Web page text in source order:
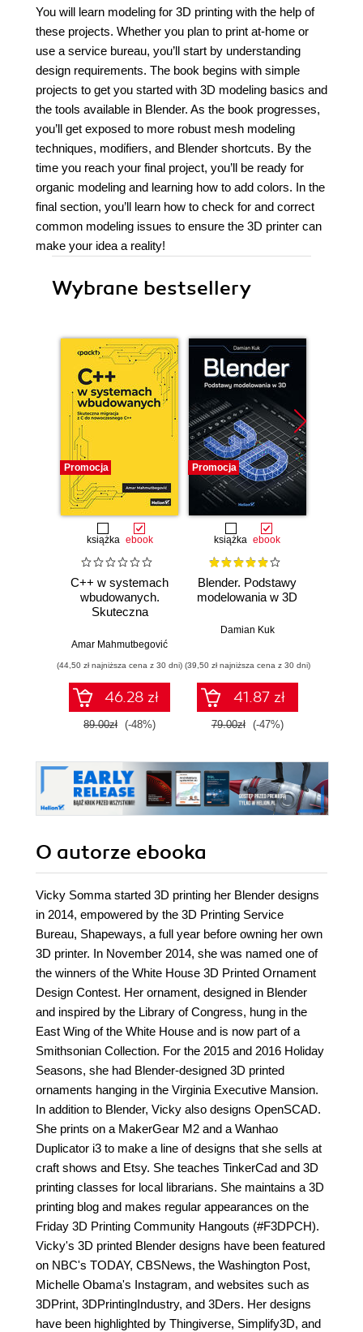
You will learn modeling for 3D printing with the help of
these projects. Whether you plan to print at-home or
use a service bureau, you’ll start by understanding
design requirements. The book begins with simple
projects to get you started with 3D modeling basics and
the tools available in Blender. As the book progresses,
you’ll get exposed to more robust mesh modeling
techniques, modifiers, and Blender shortcuts. By the
time you reach your final project, you’ll be ready for
organic modeling and learning how to add colors. In the
final section, you’ll learn how to check for and correct
common modeling issues to ensure the 3D printer can
make your idea a reality!
Wybrane bestsellery
Promocja
książka ebook
C++ w systemach
wbudowanych.
Skuteczna
nowoczesnego
Amar Mahmutbegović
(44,50 zł najniższa cena z 30 dni)
46.28 zł
89.00zł (-48%)
Promocja
książka ebook
Blender. Podstawy
modelowania w 3D
Damian Kuk
(39,50 zł najniższa cena z 30 dni)
41.87 zł
79.00zł (-47%)
O autorze ebooka
Vicky Somma started 3D printing her Blender designs
in 2014, empowered by the 3D Printing Service
Bureau, Shapeways, a full year before owning her own
3D printer. In November 2014, she was named one of
the winners of the White House 3D Printed Ornament
Design Contest. Her ornament, designed in Blender
and inspired by the Library of Congress, hung in the
East Wing of the White House and is now part of a
Smithsonian Collection. For the 2015 and 2016 Holiday
Seasons, she had Blender-designed 3D printed
ornaments hanging in the Virginia Executive Mansion.
In addition to Blender, Vicky also designs OpenSCAD.
She prints on a MakerGear M2 and a Wanhao
Duplicator i3 to make a line of designs that she sells at
craft shows and Etsy. She teaches TinkerCad and 3D
printing classes for local librarians. She maintains a 3D
printing blog and makes regular appearances on the
Friday 3D Printing Community Hangouts (#F3DPCH).
Vicky's 3D printed Blender designs have been featured
on NBC's TODAY, CBSNews, the Washington Post,
Michelle Obama's Instagram, and websites such as
3DPrint, 3DPrintingIndustry, and 3Ders. Her designs
have been highlighted by Thingiverse, Simplify3D, and